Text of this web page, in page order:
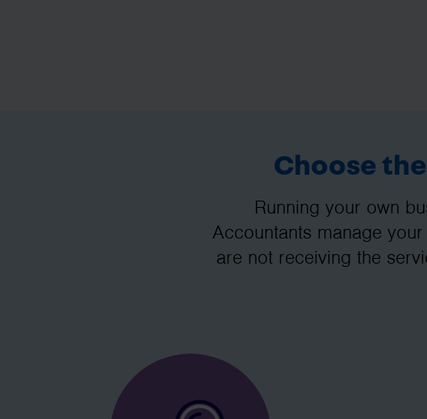
Choose
Running your own
Accountants manage
are not receiving the